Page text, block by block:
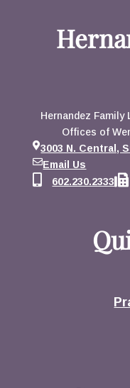
Hernandez Family
Offices of
3003 N. Central,
Email Us
602.230.2333